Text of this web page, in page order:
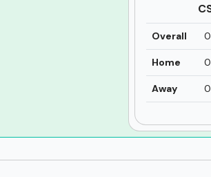
Overall
Home
Away